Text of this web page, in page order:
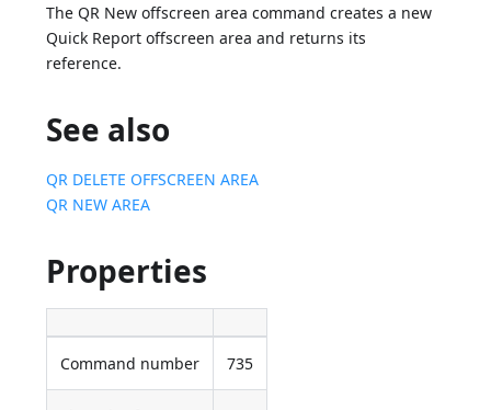
The QR New offscreen area command creates a new
Quick Report offscreen area and returns its
reference.
See also
QR DELETE OFFSCREEN AREA
QR NEW AREA
Properties
Command number 735